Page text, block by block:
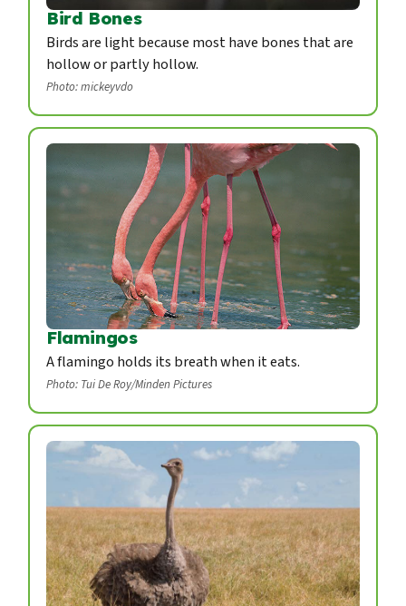
Bird Bones
Birds are light because most have bones that are
hollow or partly hollow.
Photo: mickeyvdo
Flamingos
A flamingo holds its breath when it eats.
Photo: Tui De Roy/Minden Pictures